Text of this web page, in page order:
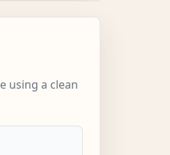
using a clean